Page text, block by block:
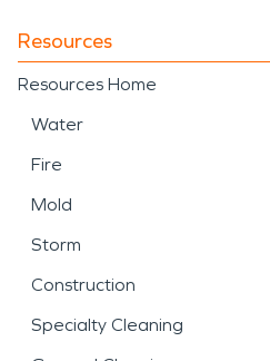
Resources
Resources Home
Water
Fire
Mold
Storm
Construction
Specialty Cleaning